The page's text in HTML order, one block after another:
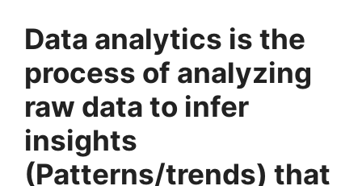
Data analytics is the
process of analyzing
raw data to infer
insights
(Patterns/trends) that